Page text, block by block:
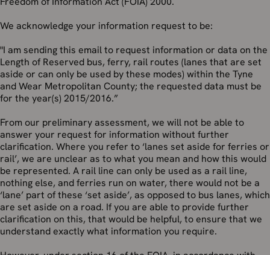
We acknowledge your information request to be:
"I am sending this email to request information or data on the
Length of Reserved bus, ferry, rail routes (lanes that are set
aside or can only be used by these modes) within the Tyne
and Wear Metropolitan County; the requested data must be
for the year(s) 2015/2016.”
From our preliminary assessment, we will not be able to
answer your request for information without further
clarification. Where you refer to ‘lanes set aside for ferries or
rail’, we are unclear as to what you mean and how this would
be represented. A rail line can only be used as a rail line,
nothing else, and ferries run on water, there would not be a
‘lane’ part of these ‘set aside’, as opposed to bus lanes, which
are set aside on a road. If you are able to provide further
clarification on this, that would be helpful, to ensure that we
understand exactly what information you require.